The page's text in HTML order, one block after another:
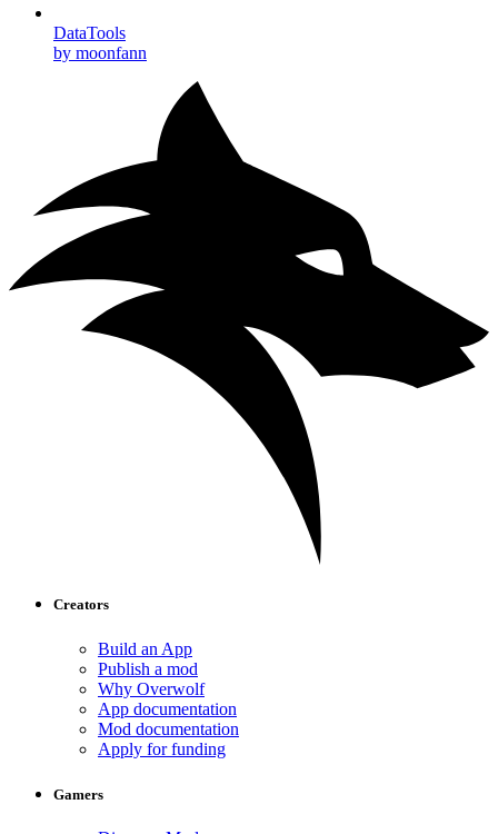
DataTools
by moonfann
Creators
Build an App
Publish a mod
Why Overwolf
App documentation
Mod documentation
Apply for funding
Gamers